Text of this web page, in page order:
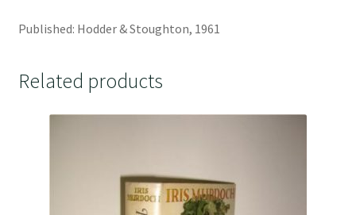
Published: Hodder & Stoughton, 1961
Related products